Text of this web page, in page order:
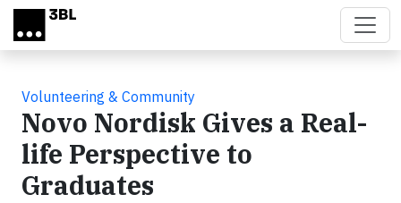
Skip to main content
Volunteering & Community
Novo Nordisk Gives a Real-
life Perspective to
Graduates